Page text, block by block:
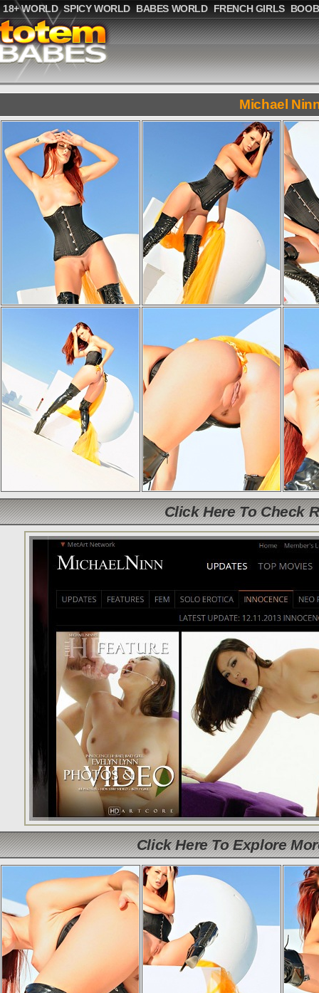
18+ WORLD SPICY WORLD BABES WORLD FRENCH GIRLS
Michael
Click Here To Check
Click Here To Explore